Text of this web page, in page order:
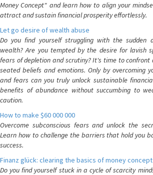
Money Concept" and learn how to align your
attract and sustain financial prosperity effortlessly.
Let go desire of wealth abuse
Do you find yourself struggling with the sudden
wealth? Are you tempted by the desire for lavish
fears of depletion and scrutiny? It's time to confront
seated beliefs and emotions. Only by overcoming
and fears can you truly unlock sustainable
benefits of abundance without succumbing to
caution.
How to make $60 000 000
Overcome subconscious fears and unlock the
Learn how to challenge the barriers that hold you
success.
Finanz glück: clearing the basics of money concept
Do you find yourself stuck in a cycle of scarcity